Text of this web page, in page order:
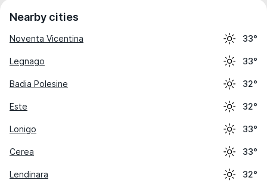
Nearby cities
Noventa Vicentina 33°
Legnago 33°
Badia Polesine 32°
Este 32°
Lonigo 33°
Cerea 33°
Lendinara 32°